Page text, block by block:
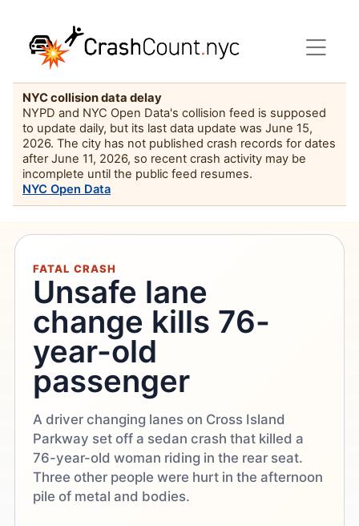
NYC collision data delay
NYPD and NYC Open Data's collision feed is supposed
to update daily, but its last data update was June 15,
2026. The city has not published crash records for dates
after June 11, 2026, so recent crash activity may be
incomplete until the public feed resumes.
NYC Open Data
FATAL CRASH
Unsafe lane
change kills 76-
year-old
passenger
A driver changing lanes on Cross Island
Parkway set off a sedan crash that killed a
76-year-old woman riding in the rear seat.
Three other people were hurt in the afternoon
pile of metal and bodies.